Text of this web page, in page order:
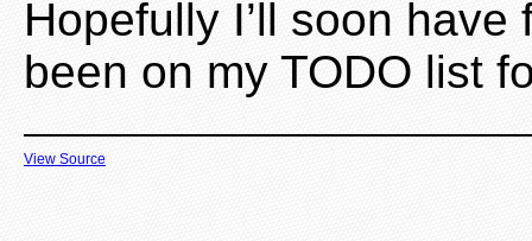
Hopefully I’ll soon
been on my TODO list
View Source